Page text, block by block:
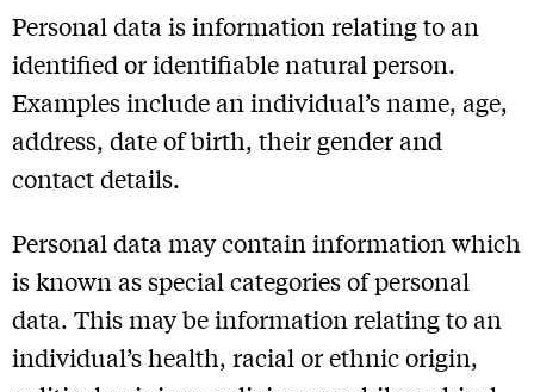
Personal data is information relating to an
identified or identifiable natural person.
Examples include an individual’s name, age,
address, date of birth, their gender and
contact details.
Personal data may contain information which
is known as special categories of personal
data. This may be information relating to an
individual’s health, racial or ethnic origin,